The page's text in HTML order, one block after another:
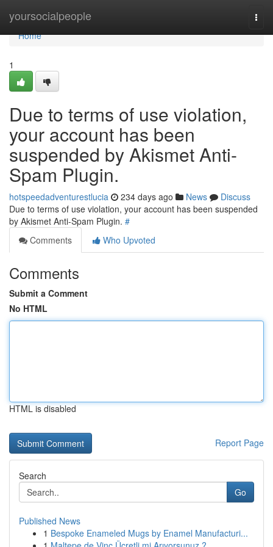
yoursocialpeople
Home
Home
1
Due to terms of use violation,
your account has been
suspended by Akismet Anti-
Spam Plugin.
hotspeedadventurestlucia 234 days ago News
Discuss
Due to terms of use violation, your account has been suspended
by Akismet Anti-Spam Plugin. #
Comments
Who Upvoted
Comments
Submit a Comment
No HTML
HTML is disabled
Report Page
Search
Go
Published News
1 Bespoke Enameled Mugs by Enamel Manufacturi...